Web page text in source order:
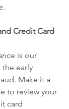
Credit Card
is our
the early
Make it a
to review your
card